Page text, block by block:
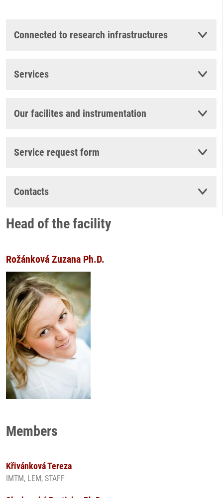
Connected to research infrastructures
Services
Our facilites and instrumentation
Service request form
Contacts
Head of the facility
Rožánková Zuzana Ph.D.
Members
Křivánková Tereza
IMTM, LEM, STAFF